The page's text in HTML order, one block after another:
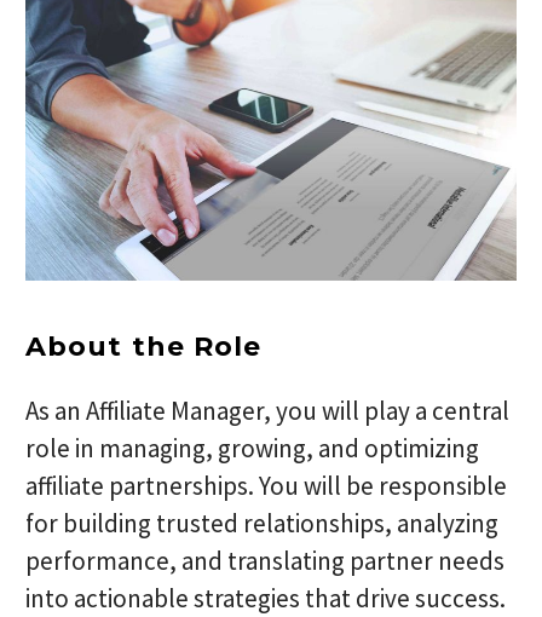
About the Role
As an Affiliate Manager, you will play a central
role in managing, growing, and optimizing
affiliate partnerships. You will be responsible
for building trusted relationships, analyzing
performance, and translating partner needs
into actionable strategies that drive success.